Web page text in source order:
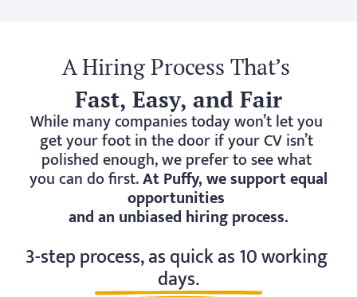
A Hiring Process That’s
Fast, Easy, and Fair
While many companies today won’t let you
get your foot in the door if your CV isn’t
polished enough, we prefer to see what
you can do first. At Puffy, we support equal
opportunities
and an unbiased hiring process.
3-step process, as quick as 10 working
days.